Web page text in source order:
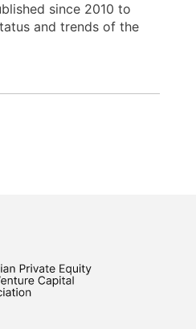
since 2010 to
and trends of the